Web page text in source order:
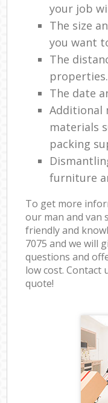
your job
The size
you want
The
properties.
The date
Additional
materials
packing
furniture
To get more
our man and van
friendly and
7075 and we will
questions and
low cost. Contact
quote!